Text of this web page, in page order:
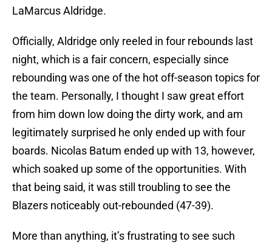
LaMarcus Aldridge.
Officially, Aldridge only reeled in four rebounds last
night, which is a fair concern, especially since
rebounding was one of the hot off-season topics for
the team. Personally, I thought I saw great effort
from him down low doing the dirty work, and am
legitimately surprised he only ended up with four
boards. Nicolas Batum ended up with 13, however,
which soaked up some of the opportunities. With
that being said, it was still troubling to see the
Blazers noticeably out-rebounded (47-39).
More than anything, it’s frustrating to see such